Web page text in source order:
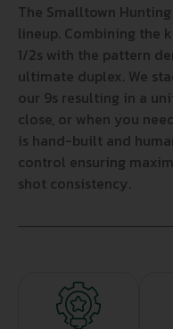
The Smalltown
lineup. Combining the
1/2s with the pattern
ultimate duplex. We
our 9s resulting in a
close, or when you
is hand-built and
control ensuring
shot consistency.